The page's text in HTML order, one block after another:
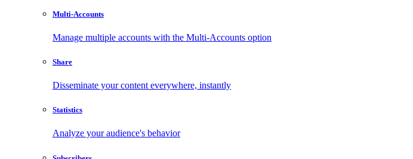
Multi-Accounts
Manage multiple accounts with the Multi-Accounts option
Share
Disseminate your content everywhere, instantly
Statistics
Analyze your audience's behavior